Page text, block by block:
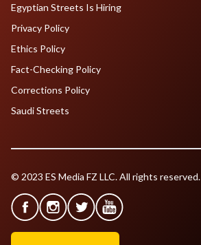
Egyptian Streets Is Hiring
Privacy Policy
Ethics Policy
Fact-Checking Policy
Corrections Policy
Saudi Streets
© 2023 ES Media FZ LLC. All rights reserved.